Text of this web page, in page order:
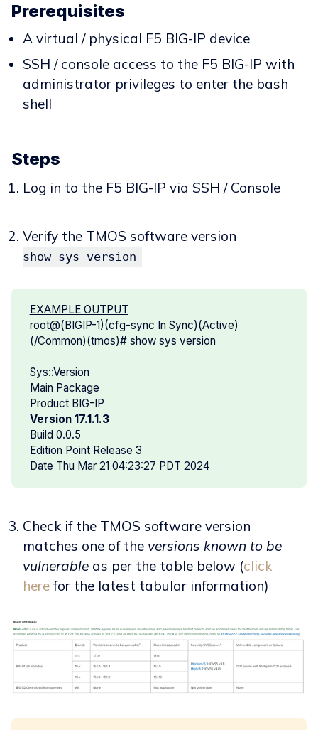
Prerequisites
A virtual / physical F5 BIG-IP device
SSH / console access to the F5 BIG-IP with
administrator privileges to enter the bash
shell
Steps
Log in to the F5 BIG-IP via SSH / Console
Verify the TMOS software version
show sys version
EXAMPLE OUTPUT
root@(BIGIP-1)(cfg-sync In Sync)(Active)
(/Common)(tmos)# show sys version
Sys::Version
Main Package
Product BIG-IP
Version 17.1.1.3
Build 0.0.5
Edition Point Release 3
Date Thu Mar 21 04:23:27 PDT 2024
Check if the TMOS software version
matches one of the versions known to be
vulnerable as per the table below (click
here for the latest tabular information)